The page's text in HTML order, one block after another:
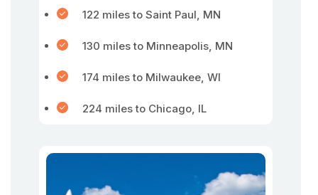
122 miles to Saint Paul, MN
130 miles to Minneapolis, MN
174 miles to Milwaukee, WI
224 miles to Chicago, IL